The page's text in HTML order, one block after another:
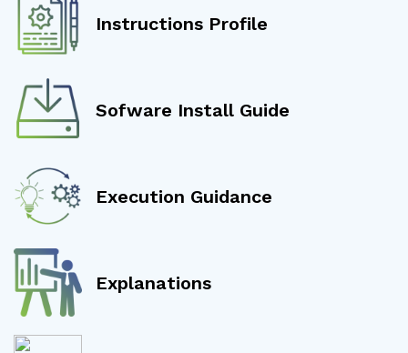
Instructions Profile
Sofware Install Guide
Execution Guidance
Explanations